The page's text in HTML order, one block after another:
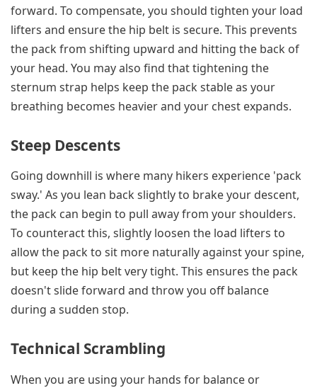
forward. To compensate, you should tighten your load
lifters and ensure the hip belt is secure. This prevents
the pack from shifting upward and hitting the back of
your head. You may also find that tightening the
sternum strap helps keep the pack stable as your
breathing becomes heavier and your chest expands.
Steep Descents
Going downhill is where many hikers experience 'pack
sway.' As you lean back slightly to brake your descent,
the pack can begin to pull away from your shoulders.
To counteract this, slightly loosen the load lifters to
allow the pack to sit more naturally against your spine,
but keep the hip belt very tight. This ensures the pack
doesn't slide forward and throw you off balance
during a sudden stop.
Technical Scrambling
When you are using your hands for balance or